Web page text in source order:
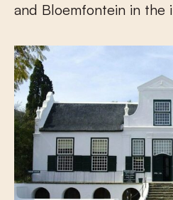
and Bloemfontein in the